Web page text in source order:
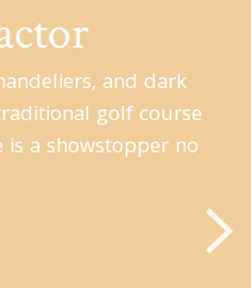
and dark
golf course
a showstopper no